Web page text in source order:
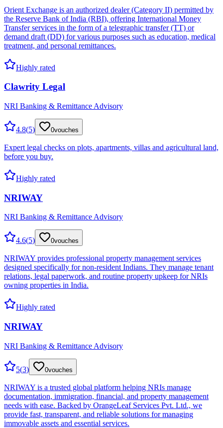
Orient Exchange is an authorized dealer (Category II) permitted by
the Reserve Bank of India (RBI), offering International Money
Transfer services in the form of a telegraphic transfer (TT) or
demand draft (DD) for various purposes such as education, medical
treatment, and personal remittances.
Highly rated
Clawrity Legal
NRI Banking & Remittance Advisory
4.8(5) 0vouches
Expert legal checks on plots, apartments, villas and agricultural land,
before you buy.
Highly rated
NRIWAY
NRI Banking & Remittance Advisory
4.6(5) 0vouches
NRIWAY provides professional property management services
designed specifically for non-resident Indians. They manage tenant
relations, legal paperwork, and routine property upkeep for NRIs
owning properties in India.
Highly rated
NRIWAY
NRI Banking & Remittance Advisory
5(3) 0vouches
NRIWAY is a trusted global platform helping NRIs manage
documentation, immigration, financial, and property management
needs with ease. Backed by OrangeLeaf Services Pvt. Ltd., we
provide fast, transparent, and reliable solutions for managing
immovable assets and essential services.